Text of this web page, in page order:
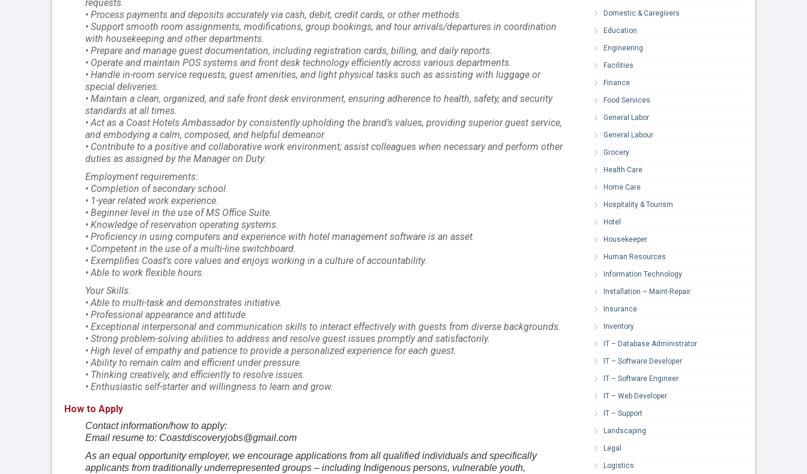
requests.
• Process payments and deposits accurately via cash, debit, credit cards, or other methods.
• Support smooth room assignments, modifications, group bookings, and tour arrivals/departures in coordination
with housekeeping and other departments.
• Prepare and manage guest documentation, including registration cards, billing, and daily reports.
• Operate and maintain POS systems and front desk technology efficiently across various departments.
• Handle in-room service requests, guest amenities, and light physical tasks such as assisting with luggage or
special deliveries.
• Maintain a clean, organized, and safe front desk environment, ensuring adherence to health, safety, and security
standards at all times.
• Act as a Coast Hotels Ambassador by consistently upholding the brand’s values, providing superior guest service,
and embodying a calm, composed, and helpful demeanor.
• Contribute to a positive and collaborative work environment; assist colleagues when necessary and perform other
duties as assigned by the Manager on Duty.
Employment requirements:
• Completion of secondary school.
• 1-year related work experience.
• Beginner level in the use of MS Office Suite.
• Knowledge of reservation operating systems.
• Proficiency in using computers and experience with hotel management software is an asset.
• Competent in the use of a multi-line switchboard.
• Exemplifies Coast's core values and enjoys working in a culture of accountability.
• Able to work flexible hours.
Your Skills:
• Able to multi-task and demonstrates initiative.
• Professional appearance and attitude.
• Exceptional interpersonal and communication skills to interact effectively with guests from diverse backgrounds.
• Strong problem-solving abilities to address and resolve guest issues promptly and satisfactorily.
• High level of empathy and patience to provide a personalized experience for each guest.
• Ability to remain calm and efficient under pressure.
• Thinking creatively, and efficiently to resolve issues.
• Enthusiastic self-starter and willingness to learn and grow.
How to Apply
Contact information/how to apply:
Email resume to: Coastdiscoveryjobs@gmail.com
As an equal opportunity employer, we encourage applications from all qualified individuals and specifically
applicants from traditionally underrepresented groups – including Indigenous persons, vulnerable youth,
Domestic & Caregivers
Education
Engineering
Facilities
Finance
Food Services
General Labor
General Labour
Grocery
Health Care
Home Care
Hospitality & Tourism
Hotel
Housekeeper
Human Resources
Information Technology
Installation – Maint-Repair
Insurance
Inventory
IT – Database Administrator
IT – Software Developer
IT – Software Engineer
IT – Web Developer
IT – Support
Landscaping
Legal
Logistics